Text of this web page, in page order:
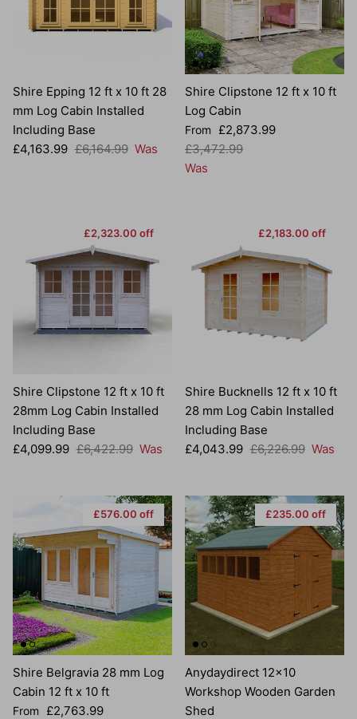
Shire Epping 12 ft x 10 ft 28
mm Log Cabin Installed
Including Base
Sale price
£4,163.99 Regular price
£6,164.99 Was
Shire Clipstone 12 ft x 10 ft
Log Cabin
Sale price
From
£2,873.99
Regular price
£3,472.99
Was
£2,323.00 off
Shire Clipstone 12 ft x 10 ft
28mm Log Cabin Installed
Including Base
Sale price
£4,099.99 Regular price
£6,422.99 Was
£2,183.00 off
Shire Bucknells 12 ft x 10 ft
28 mm Log Cabin Installed
Including Base
Sale price
£4,043.99 Regular price
£6,226.99 Was
£576.00 off
Shire Belgravia 28 mm Log
Cabin 12 ft x 10 ft
Sale price
From
£2,763.99
£235.00 off
Anydaydirect 12x10
Workshop Wooden Garden
Shed